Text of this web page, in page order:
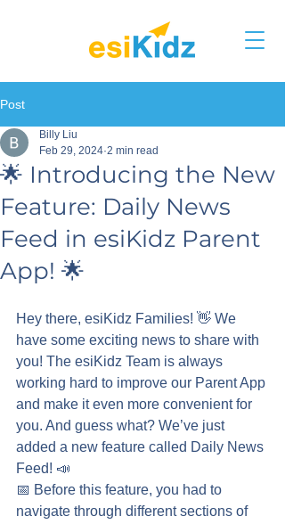
Post
🌟 Introducing the New
Feature: Daily News
Feed in esiKidz Parent
App! 🌟
Billy Liu
Feb 29, 2024 2 min read
Hey there, esiKidz Families! 👋 We
have some exciting news to share with
you! The esiKidz Team is always
working hard to improve our Parent App
and make it even more convenient for
you. And guess what? We’ve just
added a new feature called Daily News
Feed! 📣
📅 Before this feature, you had to
navigate through different sections of